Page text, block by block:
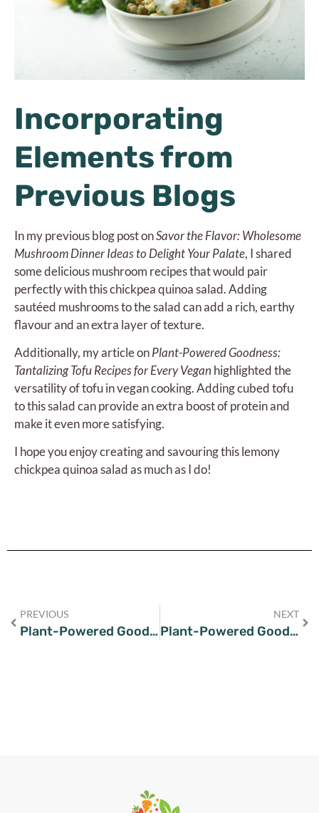
Incorporating
Elements from
Previous Blogs
In my previous blog post onSavor the Flavor: Wholesome
Mushroom Dinner Ideas to Delight Your Palate, I shared
some delicious mushroom recipes that would pair
perfectly with this chickpea quinoa salad. Adding
sautéed mushrooms to the salad can add a rich, earthy
flavour and an extra layer of texture.
Additionally, my article onPlant-Powered Goodness:
Tantalizing Tofu Recipes for Every Vegan highlighted the
versatility of tofu in vegan cooking. Adding cubed tofu
to this salad can provide an extra boost of protein and
make it even more satisfying.
I hope you enjoy creating and savouring this lemony
chickpea quinoa salad as much as I do!
PREVIOUS
Plant-Powered Goodness: Tantalizing Tofu Recipes for Every Vegan
NEXT
Plant-Powered Goodness: Easy and Delicious Vegan Chickpea Soup